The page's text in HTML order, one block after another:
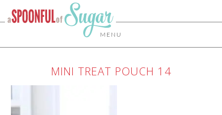
MENU
MINI TREAT POUCH 14